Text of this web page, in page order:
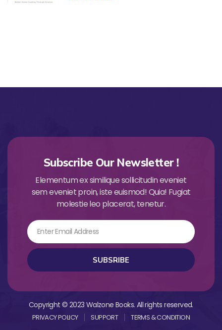
Subscribe Our Newsletter !
Elementum ex similique sollicitudin eveniet
sem eveniet proin, iste euismod! Quia! Fugiat
molestie leo placerat, tenetur.
Email
SUBSRIBE
Copyright © 2023 Walzone Books. All rights reserved.
PRIVACY POLICY SUPPORT TERMS & CONDITION